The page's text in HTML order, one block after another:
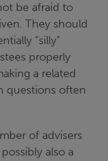
be afraid to
They should
“silly”
properly
a related
questions often
of advisers
also a